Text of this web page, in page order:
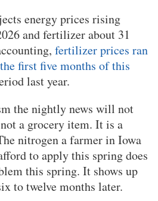
energy prices rising
and fertilizer about 31
fertilizer prices ran
first five months of this
last year.
the nightly news will not
a grocery item. It is a
nitrogen a farmer in Iowa
to apply this spring does
this spring. It shows up
to twelve months later.